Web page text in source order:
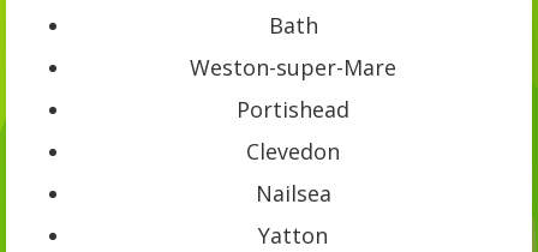
Bath
Weston-super-Mare
Portishead
Clevedon
Nailsea
Yatton